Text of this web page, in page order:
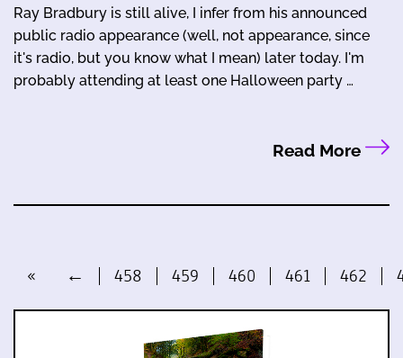
Ray Bradbury is still alive, I infer from his announced
public radio appearance (well, not appearance, since
it's radio, but you know what I mean) later today. I'm
probably attending at least one Halloween party …
Read More
« ← 458 459 460 461 462